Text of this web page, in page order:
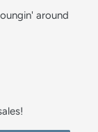
around